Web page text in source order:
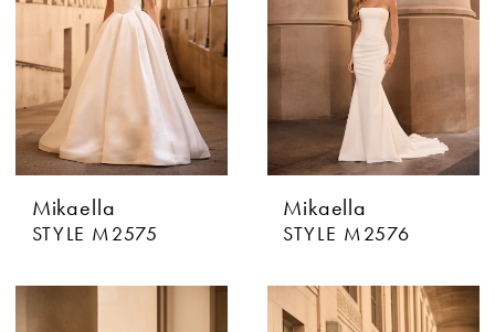
Mikaella
STYLE M2575
Mikaella
STYLE M2576